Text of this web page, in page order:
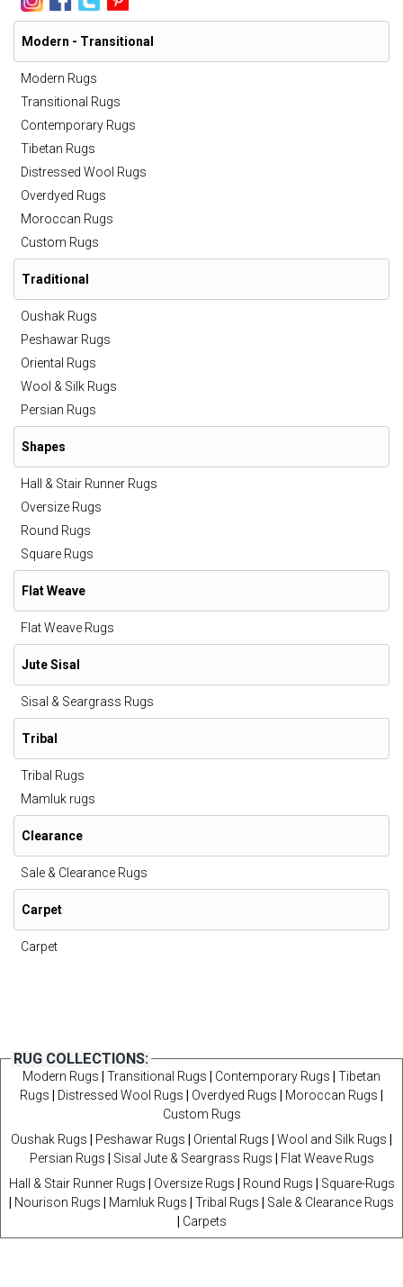
Modern - Transitional
Modern Rugs
Transitional Rugs
Contemporary Rugs
Tibetan Rugs
Distressed Wool Rugs
Overdyed Rugs
Moroccan Rugs
Custom Rugs
Traditional
Oushak Rugs
Peshawar Rugs
Oriental Rugs
Wool & Silk Rugs
Persian Rugs
Shapes
Hall & Stair Runner Rugs
Oversize Rugs
Round Rugs
Square Rugs
Flat Weave
Flat Weave Rugs
Jute Sisal
Sisal & Seargrass Rugs
Tribal
Tribal Rugs
Mamluk rugs
Clearance
Sale & Clearance Rugs
Carpet
Carpet
RUG COLLECTIONS:
Modern Rugs Transitional Rugs Contemporary Rugs
Tibetan
Rugs
Distressed Wool Rugs Overdyed Rugs Moroccan Rugs
Custom Rugs
Oushak Rugs
Peshawar Rugs Oriental Rugs Wool and Silk Rugs
Persian Rugs
Sisal Jute & Seargrass Rugs
Flat Weave Rugs
Hall & Stair Runner Rugs
Oversize Rugs Round Rugs
Square-Rugs
Nourison Rugs Mamluk Rugs Tribal Rugs
Sale & Clearance Rugs
Carpets